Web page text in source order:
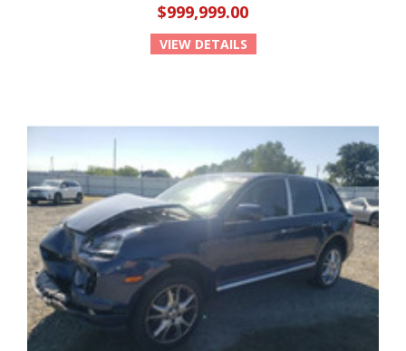
$999,999.00
VIEW DETAILS